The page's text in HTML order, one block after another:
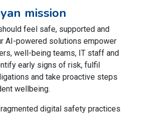
mission
feel safe, supported and
AI-powered solutions empower
well-being teams, IT staff and
early signs of risk, fulfil
and take proactive steps
wellbeing.
digital safety practices